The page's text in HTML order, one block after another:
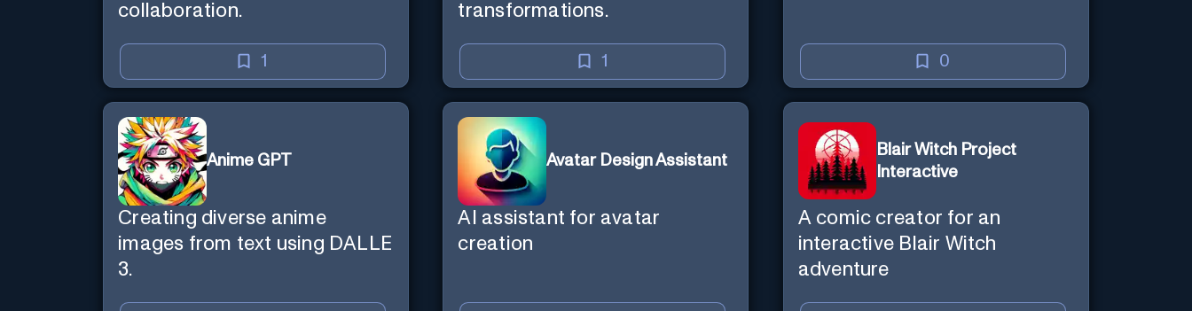
collaboration.
1
transformations.
1 0
Anime GPT
Creating diverse anime
images from text using DALLE
3.
Avatar Design Assistant
AI assistant for avatar
creation
Blair Witch Project
Interactive
A comic creator for an
interactive Blair Witch
adventure